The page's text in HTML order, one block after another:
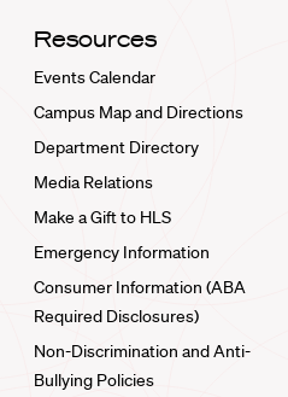
Resources
Events Calendar
Campus Map and Directions
Department Directory
Media Relations
Make a Gift to HLS
Emergency Information
Consumer Information (ABA
Required Disclosures)
Non-Discrimination and Anti-
Bullying Policies